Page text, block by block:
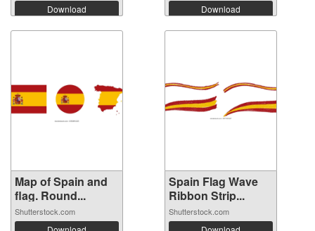
Download Download
Map of Spain and
flag. Round...
Shutterstock.com
Spain Flag Wave
Ribbon Strip...
Shutterstock.com